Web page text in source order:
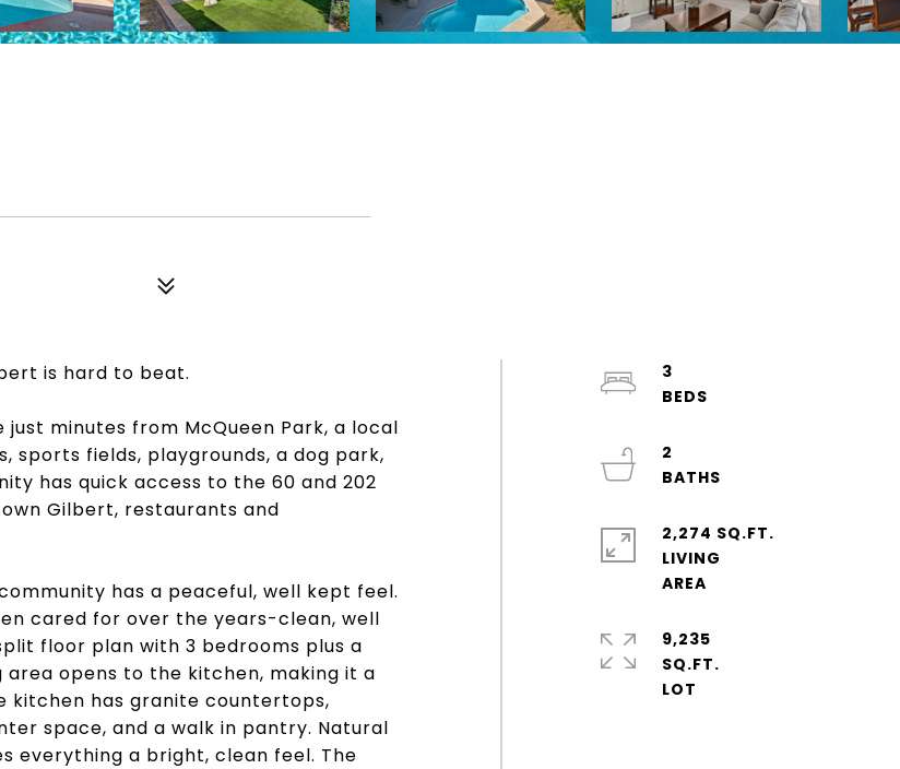
is hard to beat.
just minutes from McQueen Park, a local
sports fields, playgrounds, a dog park,
has quick access to the 60 and 202
Gilbert, restaurants and
has a peaceful, well kept feel.
cared for over the years-clean, well
floor plan with 3 bedrooms plus a
opens to the kitchen, making it a
kitchen has granite countertops,
space, and a walk in pantry. Natural
everything a bright, clean feel. The
3
2
2,274 SQ.FT.
LIVING
9,235
SQ.FT.